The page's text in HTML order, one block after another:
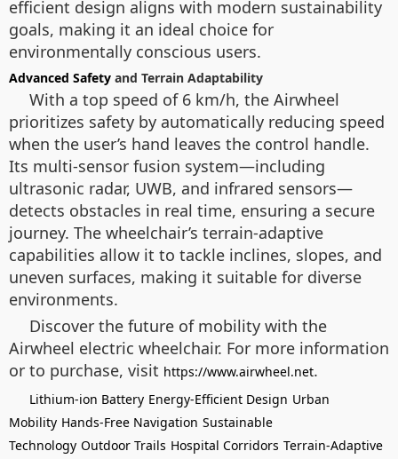
efficient design aligns with modern sustainability
goals, making it an ideal choice for
environmentally conscious users.
Advanced Safety and Terrain Adaptability
With a top speed of 6 km/h, the Airwheel
prioritizes safety by automatically reducing speed
when the user’s hand leaves the control handle.
Its multi-sensor fusion system—including
ultrasonic radar, UWB, and infrared sensors—
detects obstacles in real time, ensuring a secure
journey. The wheelchair’s terrain-adaptive
capabilities allow it to tackle inclines, slopes, and
uneven surfaces, making it suitable for diverse
environments.
Discover the future of mobility with the
Airwheel electric wheelchair. For more information
or to purchase, visit https://www.airwheel.net.
Lithium-ion Battery Energy-Efficient Design Urban
Mobility Hands-Free Navigation Sustainable
Technology Outdoor Trails Hospital Corridors Terrain-Adaptive